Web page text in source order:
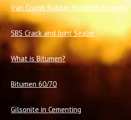
Iran Crumb Rubber Modified Bitumen
SBS Crack and Joint Sealer
What is Bitumen?
Bitumen 60/70
Gilsonite in Cementing